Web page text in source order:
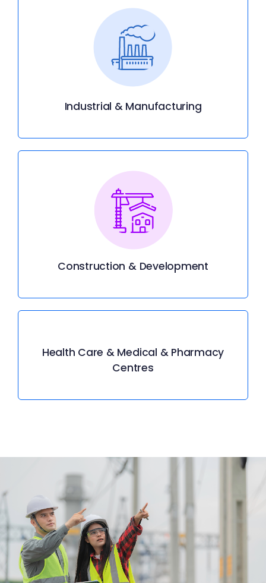
Industrial & Manufacturing
Construction & Development
Health Care & Medical & Pharmacy
Centres